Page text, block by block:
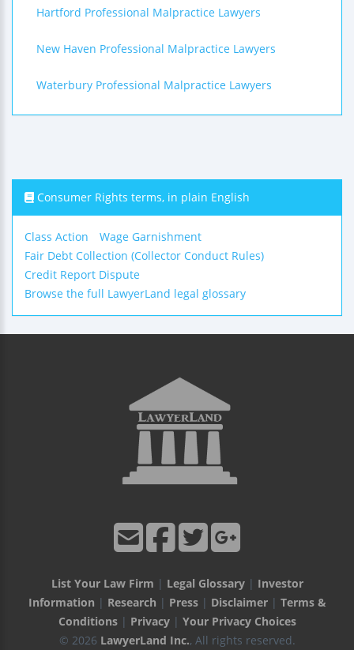
Hartford Professional Malpractice Lawyers
New Haven Professional Malpractice Lawyers
Waterbury Professional Malpractice Lawyers
Consumer Rights terms, in plain English
Class Action
Wage Garnishment
Fair Debt Collection (Collector Conduct Rules)
Credit Report Dispute
Browse the full LawyerLand legal glossary
List Your Law Firm | Legal Glossary| Investor
Information | Research | Press| Disclaimer| Terms &
Conditions| Privacy| Your Privacy Choices
© 2026 LawyerLand Inc., All rights reserved.